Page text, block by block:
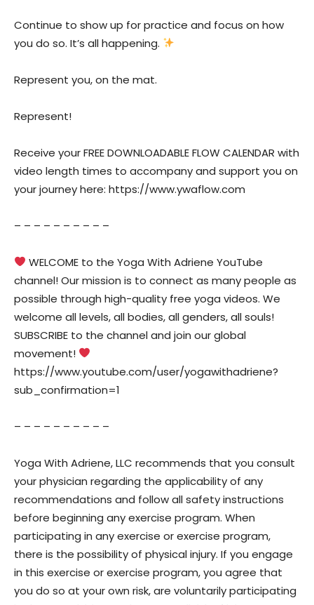
Continue to show up for practice and focus on how
you do so. It’s all happening.
Represent you, on the mat.
Represent!
Receive your FREE DOWNLOADABLE FLOW CALENDAR with
video length times to accompany and support you on
your journey here: https://www.ywaflow.com
– – – – – – – – – –
WELCOME to the Yoga With Adriene YouTube
channel! Our mission is to connect as many people as
possible through high-quality free yoga videos. We
welcome all levels, all bodies, all genders, all souls!
SUBSCRIBE to the channel and join our global
movement!
https://www.youtube.com/user/yogawithadriene?
sub_confirmation=1
– – – – – – – – – –
Yoga With Adriene, LLC recommends that you consult
your physician regarding the applicability of any
recommendations and follow all safety instructions
before beginning any exercise program. When
participating in any exercise or exercise program,
there is the possibility of physical injury. If you engage
in this exercise or exercise program, you agree that
you do so at your own risk, are voluntarily participating